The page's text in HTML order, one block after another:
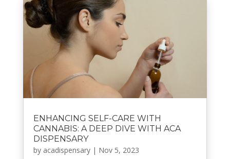
ENHANCING SELF-CARE WITH
CANNABIS: A DEEP DIVE WITH ACA
DISPENSARY
by acadispensary| Nov 5, 2023